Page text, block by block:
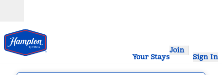
Your Stays
Join
Sign In